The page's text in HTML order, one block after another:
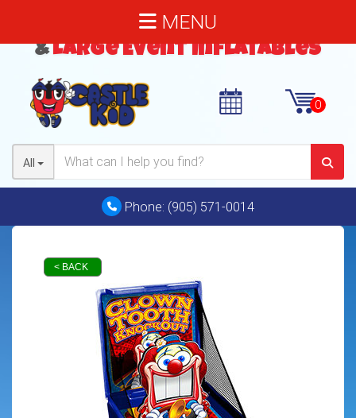
Bouncy Castles,Water Slides
&Large Event Inflatables
All
MENU
Phone: (905) 571-0014
< BACK